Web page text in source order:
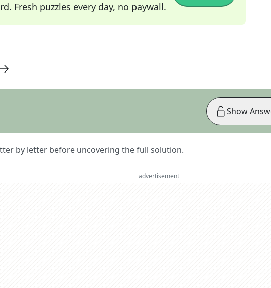
Fresh puzzles every day, no paywall.
by letter before uncovering the full solution.
Show
advertisement